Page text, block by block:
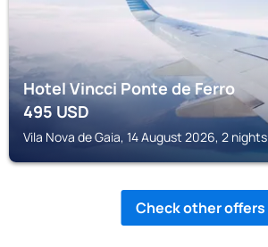
Hotel Vincci Ponte de Ferro
495USD
Vila Nova de Gaia, 14 August 2026, 2 nights
Check other offers